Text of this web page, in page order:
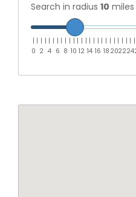
Search in radius 10 miles
|
0
| |
2
| |
4
| |
6
| |
8
| |
10
| |
12
| |
14
| |
16
| |
18
| |
20
| |
22
| |
24
|